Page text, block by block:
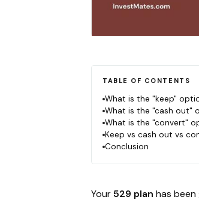
TABLE OF CONTENTS
What is the "keep"
What is the "cash out"
What is the "convert"
Keep vs cash out vs
Conclusion
Your 529 plan has been